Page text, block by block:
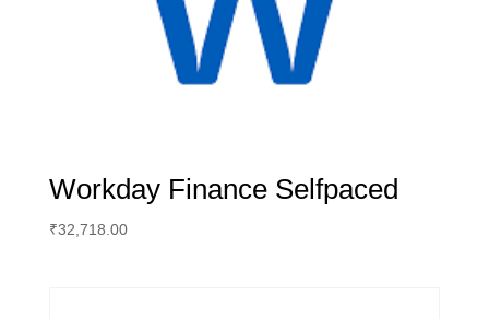
Workday Finance Selfpaced
₹32,718.00